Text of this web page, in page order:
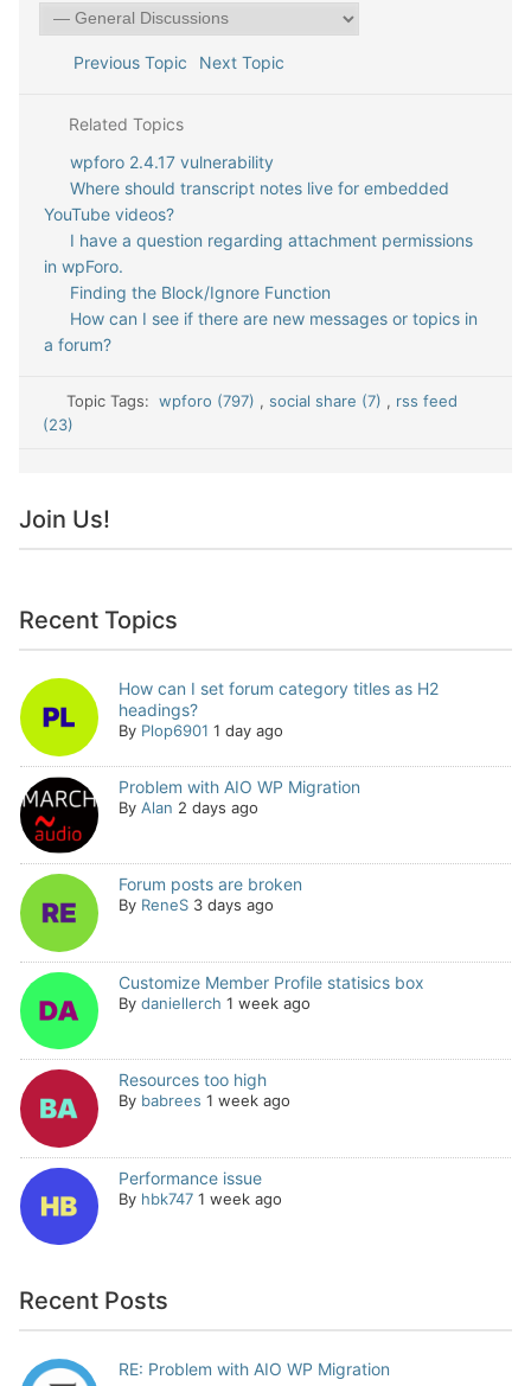
Previous Topic Next Topic
Related Topics
wpforo 2.4.17 vulnerability
Where should transcript notes live for embedded
YouTube videos?
I have a question regarding attachment permissions
in wpForo.
Finding the Block/Ignore Function
How can I see if there are new messages or topics in
a forum?
Topic Tags:wpforo (797) , social share (7) , rss feed
(23)
Join Us!
Recent Topics
How can I set forum category titles as H2
headings?
By Plop6901 1 day ago
Problem with AIO WP Migration
By Alan 2 days ago
Forum posts are broken
By ReneS 3 days ago
Customize Member Profile statisics box
By daniellerch 1 week ago
Resources too high
By babrees 1 week ago
Performance issue
By hbk747 1 week ago
Recent Posts
RE: Problem with AIO WP Migration